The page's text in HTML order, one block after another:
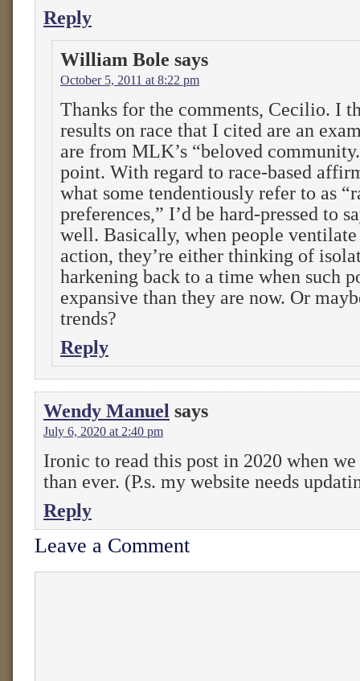
Reply
William Bole says
October 5, 2011 at 8:22 pm
Thanks for the comments, Cecilio. I
results on race that I cited are an
are from MLK’s “beloved
point. With regard to race-based
what some tendentiously refer to as
preferences,” I’d be hard-pressed to
well. Basically, when people
action, they’re either thinking of
harkening back to a time when such
expansive than they are now. Or
trends?
Reply
Wendy Manuel says
July 6, 2020 at 2:40 pm
Ironic to read this post in 2020 when
than ever. (P.s. my website needs
Reply
Leave a Comment